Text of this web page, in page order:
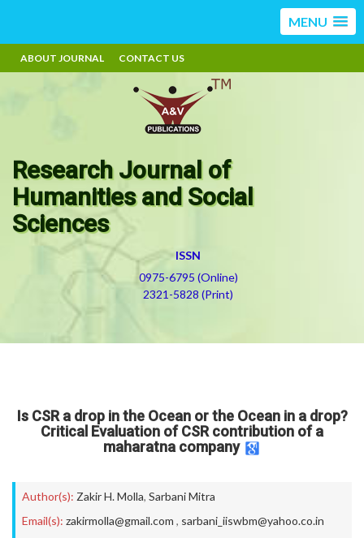
MENU
ABOUT JOURNAL CONTACT US
Research Journal of
Humanities and Social
Sciences
ISSN
0975-6795 (Online)
2321-5828 (Print)
Is CSR a drop in the Ocean or the Ocean in a drop?
Critical Evaluation of CSR contribution of a
maharatna company
Author(s): Zakir H. Molla, Sarbani Mitra
Email(s): zakirmolla@gmail.com , sarbani_iiswbm@yahoo.co.in